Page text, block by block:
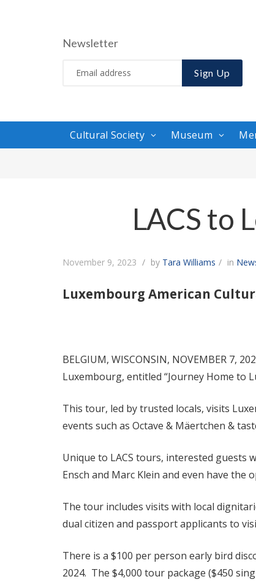
Newsletter
Sign Up
Cultural Society Museum
LACS to
November 9, 2023 by Tara Williams in
Luxembourg American
BELGIUM, WISCONSIN, NOVEMBER 7,
Luxembourg, entitled “Journey Home to
This tour, led by trusted locals, visits
events such as Octave & Mäertchen &
Unique to LACS tours, interested guests
Ensch and Marc Klein and even have
The tour includes visits with local
dual citizen and passport applicants to
There is a $100 per person early bird
2024. The $4,000 tour package ($450